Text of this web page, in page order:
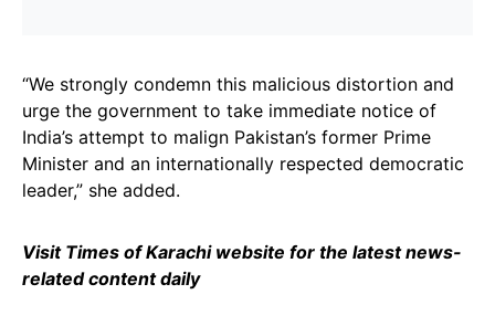
“We strongly condemn this malicious distortion and
urge the government to take immediate notice of
India’s attempt to malign Pakistan’s former Prime
Minister and an internationally respected democratic
leader,” she added.
Visit Times of Karachi website for the latest news-
related content daily